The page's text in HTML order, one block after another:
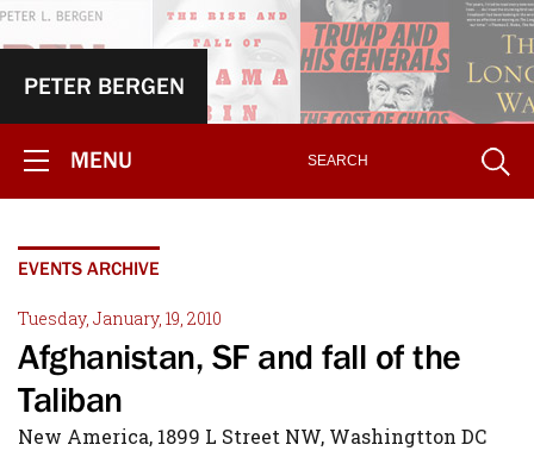
PETER BERGEN
MENU
EVENTS ARCHIVE
Tuesday, January, 19, 2010
Afghanistan, SF and fall of the
Taliban
New America, 1899 L Street NW, Washingtton DC